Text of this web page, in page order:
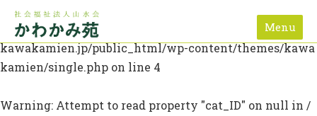
Menu
Warning: Undefined array key 0 in
/home/galeraclient/
kawakamien.jp/public_html/wp-content/themes/kawa
kamien/single.php on line 4
Warning: Attempt to read property "cat_ID" on null in /